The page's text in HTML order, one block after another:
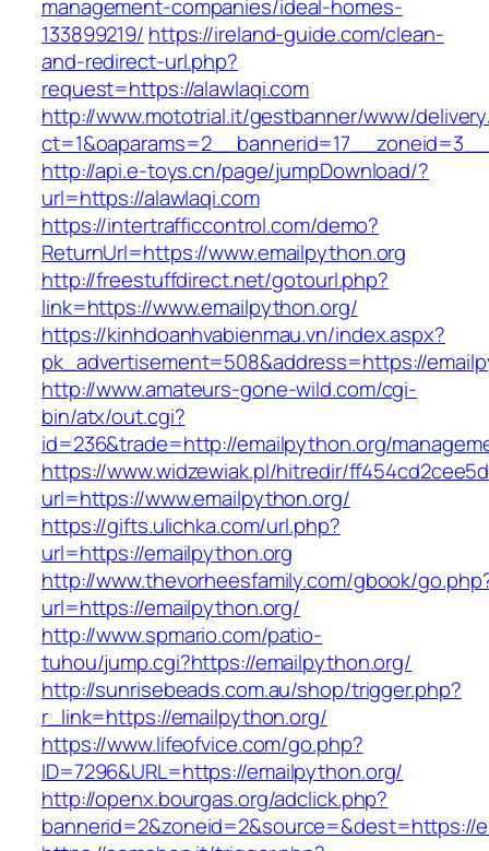
management-companies/ideal-homes-
133899219/ https://ireland-guide.com/clean-
and-redirect-url.php?
request=https://alawlaqi.com
http://www.mototrial.it/gestbanner/www/
http://api.e-toys.cn/page/jumpDownload/?
url=https://alawlaqi.com
https://intertrafficcontrol.com/demo?
ReturnUrl=https://www.emailpython.org
http://freestuffdirect.net/gotourl.php?
link=https://www.emailpython.org/
https://kinhdoanhvabienmau.vn/index.aspx?
pk_advertisement=508&address=https://
http://www.amateurs-gone-wild.com/cgi-
bin/atx/out.cgi?
id=236&trade=http://emailpython.org/
https://www.widzewiak.pl/hitredir/
url=https://www.emailpython.org/
https://gifts.ulichka.com/url.php?
url=https://emailpython.org
http://www.thevorheesfamily.com/gbook/
url=https://emailpython.org/
http://www.spmario.com/patio-
tuhou/jump.cgi?https://emailpython.org/
http://sunrisebeads.com.au/shop/trigger.php?
r_link=https://emailpython.org/
https://www.lifeofvice.com/go.php?
ID=7296&URL=https://emailpython.org/
http://openx.bourgas.org/adclick.php?
bannerid=2&zoneid=2&source=&dest=https://